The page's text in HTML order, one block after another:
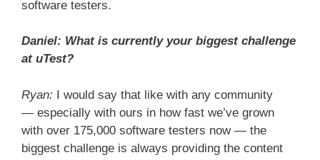
software testers.
Daniel: What is currently your biggest challenge
at uTest?
Ryan: I would say that like with any community
— especially with ours in how fast we’ve grown
with over 175,000 software testers now — the
biggest challenge is always providing the content